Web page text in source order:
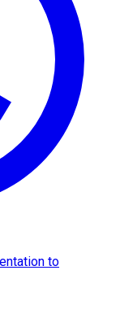
to